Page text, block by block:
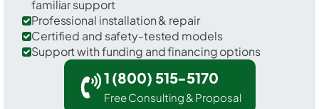
familiar support
Professional installation & repair
Certified and safety-tested models
Support with funding and financing options
1 (800) 515-5170
Free Consulting & Proposal